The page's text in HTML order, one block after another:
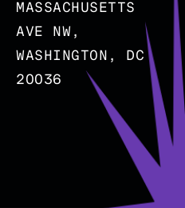
MASSACHUSETTS
AVE NW,
WASHINGTON, DC
20036